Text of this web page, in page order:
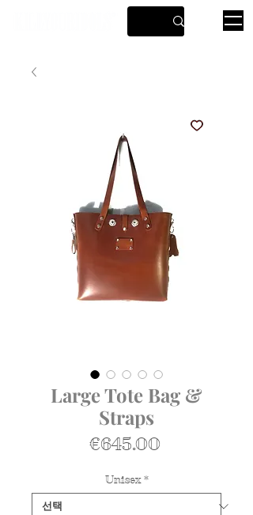
Large Tote Bag &
Straps
€645.00가
Unisex *